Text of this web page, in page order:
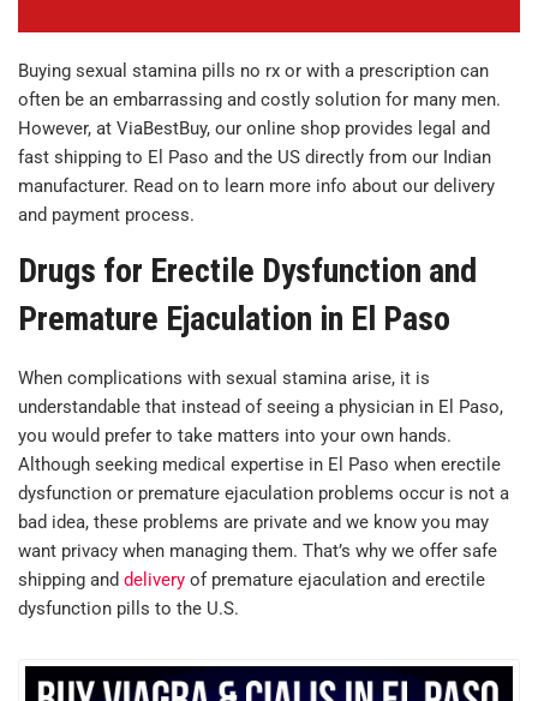
Buying sexual stamina pills no rx or with a prescription can
often be an embarrassing and costly solution for many men.
However, at ViaBestBuy, our online shop provides legal and
fast shipping to El Paso and the US directly from our Indian
manufacturer. Read on to learn more info about our delivery
and payment process.
Drugs for Erectile Dysfunction and
Premature Ejaculation in El Paso
When complications with sexual stamina arise, it is
understandable that instead of seeing a physician in El Paso,
you would prefer to take matters into your own hands.
Although seeking medical expertise in El Paso when erectile
dysfunction or premature ejaculation problems occur is not a
bad idea, these problems are private and we know you may
want privacy when managing them. That’s why we offer safe
shipping and delivery of premature ejaculation and erectile
dysfunction pills to the U.S.